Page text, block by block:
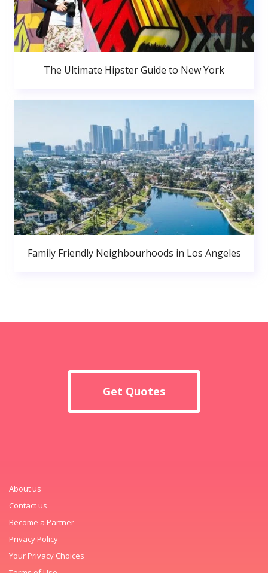
The Ultimate Hipster Guide to New York
Family Friendly Neighbourhoods in Los Angeles
Get Quotes
About us
Contact us
Become a Partner
Privacy Policy
Your Privacy Choices